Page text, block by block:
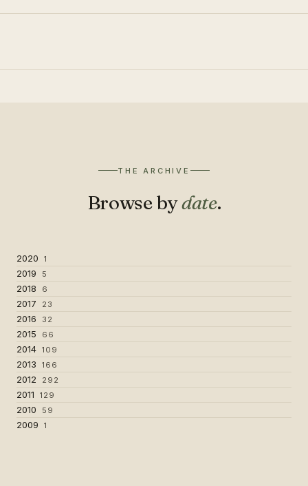
THE ARCHIVE
Browse bydate.
2020 1
2019 5
2018 6
2017 23
2016 32
2015 66
2014 109
2013 166
2012 292
2011 129
2010 59
2009 1